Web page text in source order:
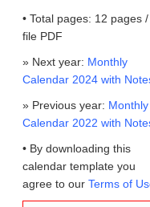
• Total pages: 12 pages /
file PDF
» Next year: Monthly
Calendar 2024 with
» Previous year: Monthly
Calendar 2022 with
• By downloading this
calendar template you
agree to our Terms of